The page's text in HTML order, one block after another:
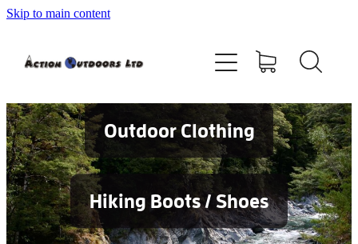
Skip to main content
Outdoor Clothing
Hiking Boots / Shoes
Shop
Contact
Blog
Testimonials